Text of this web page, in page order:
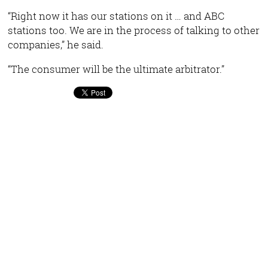
“Right now it has our stations on it … and ABC
stations too. We are in the process of talking to other
companies,” he said.
“The consumer will be the ultimate arbitrator.”